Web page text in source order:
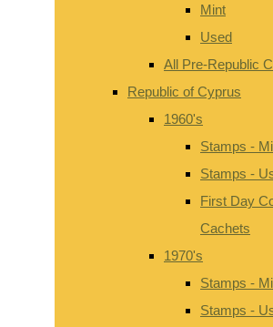
Mint
Used
All Pre-Republic
Republic of Cyprus
1960's
Stamps -
Stamps -
First Day
Cachets
1970's
Stamps -
Stamps -